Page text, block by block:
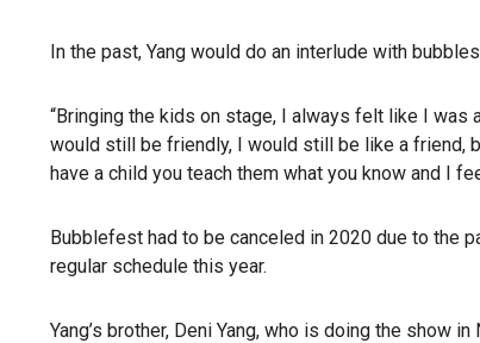
In the past, Yang would do an interlude with
“Bringing the kids on stage, I always felt like I was
would still be friendly, I would still be like a friend,
have a child you teach them what you know and I
Bubblefest had to be canceled in 2020 due to the
regular schedule this year.
Yang’s brother, Deni Yang, who is doing the show in